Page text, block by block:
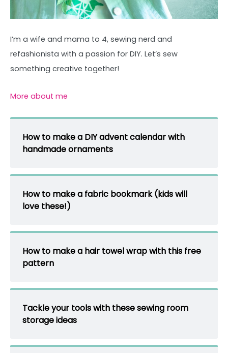
I’m a wife and mama to 4, sewing nerd and
refashionista with a passion for DIY. Let’s sew
something creative together!
More about me
How to make a DIY advent calendar with
handmade ornaments
How to make a fabric bookmark (kids will
love these!)
How to make a hair towel wrap with this free
pattern
Tackle your tools with these sewing room
storage ideas